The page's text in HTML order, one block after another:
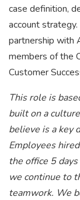
case definition,
account
partnership with
members of the
Customer
This role is
built on a
believe is a key
Employees
the office 5
we continue to
teamwork. We